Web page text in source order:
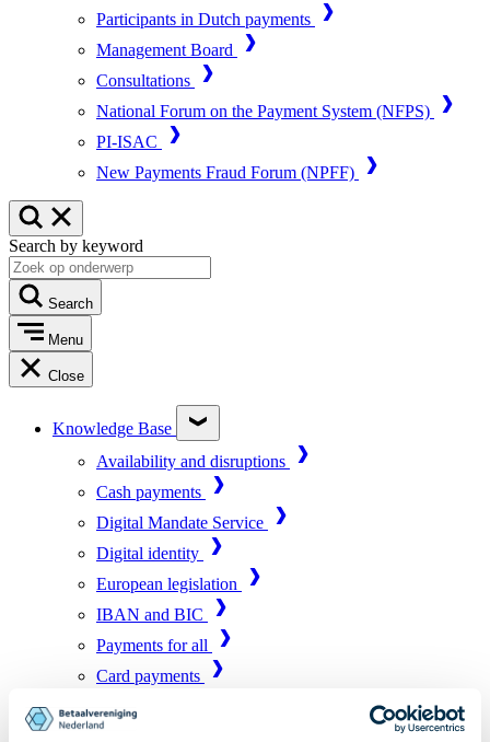
Participants in Dutch payments
Management Board
Consultations
National Forum on the Payment System (NFPS)
PI-ISAC
New Payments Fraud Forum (NPFF)
Search by keyword
Search
Menu
Close
Knowledge Base
Availability and disruptions
Cash payments
Digital Mandate Service
Digital identity
European legislation
IBAN and BIC
Payments for all
Card payments
Market infrastructure